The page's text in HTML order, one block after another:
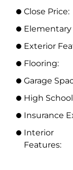
Close Price:
Elementary
Exterior
Flooring:
Garage
High
Insurance
Interior
Features: